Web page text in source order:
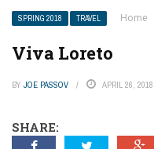
SPRING 2018 TRAVEL Home
Viva Loreto
BY JOE PASSOV APRIL 26, 2018
SHARE: